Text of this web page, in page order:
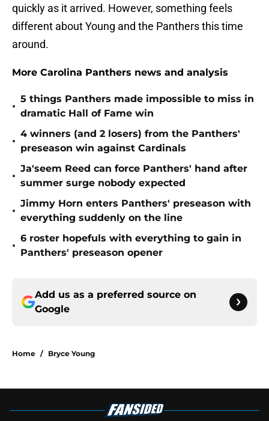
quickly as it arrived. However, something feels
different about Young and the Panthers this time
around.
More Carolina Panthers news and analysis
•
5 things Panthers made impossible to miss in
dramatic Hall of Fame win
•
4 winners (and 2 losers) from the Panthers'
preseason win against Cardinals
•
Ja'seem Reed can force Panthers' hand after
summer surge nobody expected
•
Jimmy Horn enters Panthers' preseason with
everything suddenly on the line
•
6 roster hopefuls with everything to gain in
Panthers' preseason opener
Add us as a preferred source on
Google
Home / Bryce Young